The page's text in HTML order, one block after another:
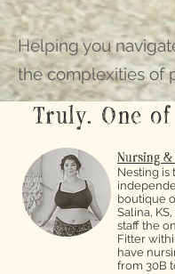
Helping you
the complexities of
Truly. One
Nursing &
Nesting is
boutique
Salina,
staff the
Fitter
have
from 30B